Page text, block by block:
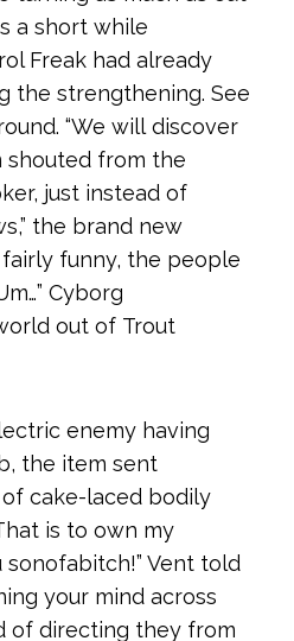
a short while
Freak had already
the strengthening. See
“We will discover
shouted from the
just instead of
the brand new
funny, the people
Cyborg
out of Trout
enemy having
the item sent
cake-laced bodily
is to own my
Vent told
your mind across
of directing they from